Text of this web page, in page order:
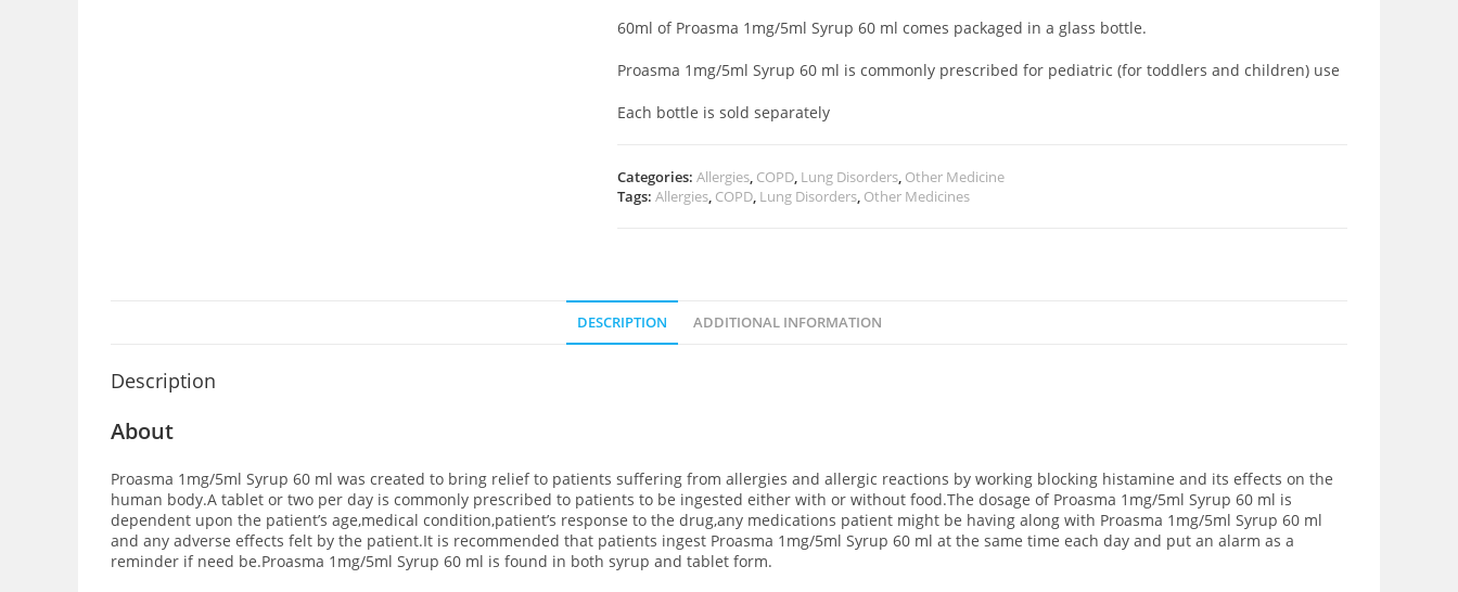
60ml of Proasma 1mg/5ml Syrup 60 ml comes packaged in a glass bottle.
Proasma 1mg/5ml Syrup 60 ml is commonly prescribed for pediatric (for toddlers and children) use
Each bottle is sold separately
Categories:Allergies, COPD, Lung Disorders, Other Medicine
Tags:Allergies, COPD, Lung Disorders, Other Medicines
DESCRIPTION ADDITIONAL INFORMATION
Description
About
Proasma 1mg/5ml Syrup 60 ml was created to bring relief to patients suffering from allergies and allergic reactions by working blocking histamine and its effects on the
human body.A tablet or two per day is commonly prescribed to patients to be ingested either with or without food.The dosage of Proasma 1mg/5ml Syrup 60 ml is
dependent upon the patient’s age,medical condition,patient’s response to the drug,any medications patient might be having along with Proasma 1mg/5ml Syrup 60 ml
and any adverse effects felt by the patient.It is recommended that patients ingest Proasma 1mg/5ml Syrup 60 ml at the same time each day and put an alarm as a
reminder if need be.Proasma 1mg/5ml Syrup 60 ml is found in both syrup and tablet form.